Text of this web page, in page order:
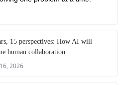
15 perspectives: How AI will
human collaboration
2026